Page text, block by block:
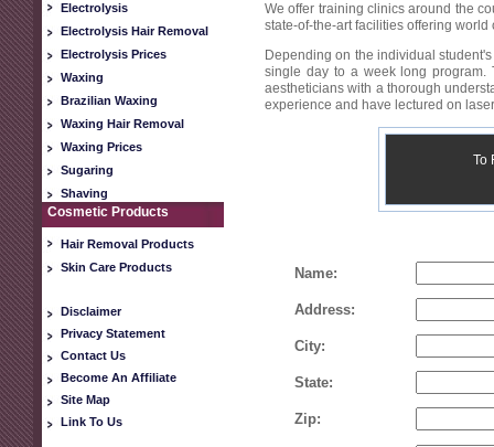
Electrolysis
Electrolysis Hair Removal
Electrolysis Prices
Waxing
Brazilian Waxing
Waxing Hair Removal
Waxing Prices
Sugaring
Shaving
Cosmetic Products
Hair Removal Products
Skin Care Products
Disclaimer
Privacy Statement
Contact Us
Become An Affiliate
Site Map
Link To Us
We offer training clinics around the
state-of-the-art facilities offering
Depending on the individual
single day to a week long program.
aestheticians with a thorough
experience and have lectured on
To
Name:
Address:
City:
State:
Zip: